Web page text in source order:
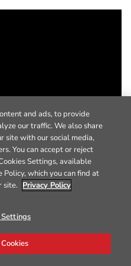
and ads, to provide
our traffic. We also share
site with our social media,
You can accept or reject
Settings, available
Policy, which you can find at
site. Privacy Policy
Settings